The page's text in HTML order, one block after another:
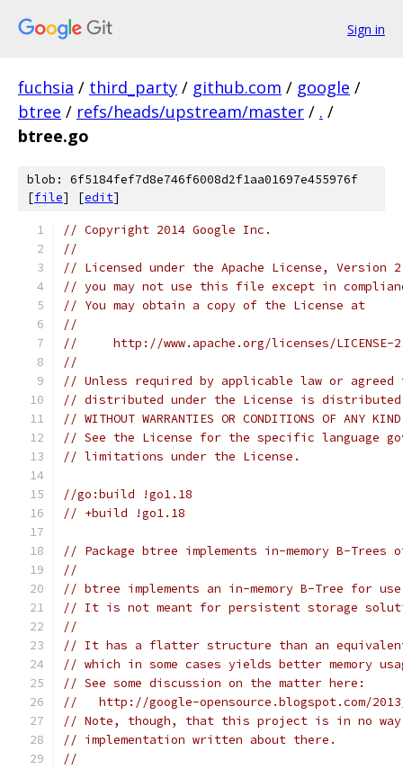
Sign in
fuchsia / third_party / github.com / google /
btree / refs/heads/upstream/master / . /
btree.go
blob: 6f5184fef7d8e746f6008d2f1aa01697e455976f
[file] [edit]
// Copyright 2014 Google Inc.
//
// Licensed under the Apache License,
// you may not use this file except in
// You may obtain a copy of the License at
//
//     http://www.apache.org/licenses/LICENSE-
//
// Unless required by applicable law or
// distributed under the License is distributed
// WITHOUT WARRANTIES OR CONDITIONS OF
// See the License for the specific language
// limitations under the License.
//go:build !go1.18
// +build !go1.18
// Package btree implements in-memory B-
//
// btree implements an in-memory B-Tree for
// It is not meant for persistent storage
//
// It has a flatter structure than an
// which in some cases yields better memory
// See some discussion on the matter here:
//   http://google-opensource.blogspot.com/
// Note, though, that this project is in no way
// implementation written about there.
//